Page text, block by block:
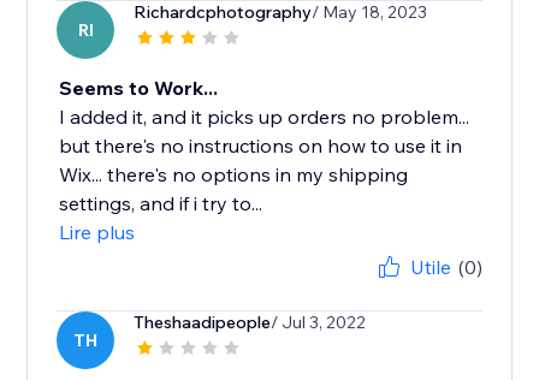
RI
Richardcphotography/ May 18, 2023
Seems to Work...
I added it, and it picks up orders no problem...
but there's no instructions on how to use it in
Wix... there's no options in my shipping
settings, and if i try to...
Lire plus
Utile (0)
TH
Theshaadipeople/ Jul 3, 2022